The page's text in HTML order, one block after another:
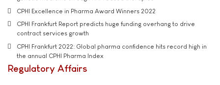
CPHI Excellence in Pharma Award Winners 2022
CPHI Frankfurt Report predicts huge funding overhang to drive
contract services growth
CPHI Frankfurt 2022: Global pharma confidence hits record high in
the annual CPHI Pharma Index
Regulatory Affairs